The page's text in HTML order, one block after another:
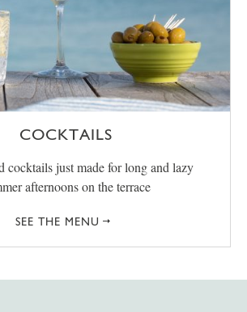
COCKTAILS
cocktails just made for long and lazy
afternoons on the terrace
SEE THE MENU